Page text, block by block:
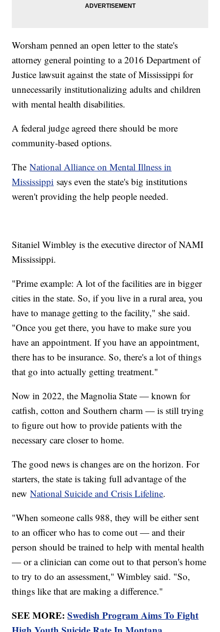
Worsham penned an open letter to the state's
attorney general pointing to a 2016 Department of
Justice lawsuit against the state of Mississippi for
unnecessarily institutionalizing adults and children
with mental health disabilities.
A federal judge agreed there should be more
community-based options.
TheNational Alliance on Mental Illness in
Mississippi says even the state's big institutions
weren't providing the help people needed.
Sitaniel Wimbley is the executive director of NAMI
Mississippi.
"Prime example: A lot of the facilities are in bigger
cities in the state. So, if you live in a rural area, you
have to manage getting to the facility," she said.
"Once you get there, you have to make sure you
have an appointment. If you have an appointment,
there has to be insurance. So, there's a lot of things
that go into actually getting treatment."
Now in 2022, the Magnolia State — known for
catfish, cotton and Southern charm — is still trying
to figure out how to provide patients with the
necessary care closer to home.
The good news is changes are on the horizon. For
starters, the state is taking full advantage of the
newNational Suicide and Crisis Lifeline.
"When someone calls 988, they will be either sent
to an officer who has to come out — and their
person should be trained to help with mental health
— or a clinician can come out to that person's home
to try to do an assessment," Wimbley said. "So,
things like that are making a difference."
SEE MORE:Swedish Program Aims To Fight